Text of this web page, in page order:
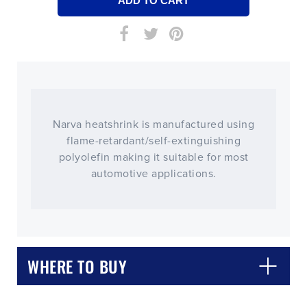
Narva heatshrink is manufactured using
flame-retardant/self-extinguishing
polyolefin making it suitable for most
automotive applications.
WHERE TO BUY